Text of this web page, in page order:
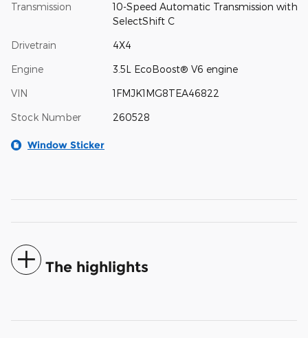
Transmission
10-Speed Automatic Transmission with
SelectShift C
Drivetrain 4X4
Engine 3.5L EcoBoost® V6 engine
VIN 1FMJK1MG8TEA46822
Stock Number 260528
Window Sticker
The highlights